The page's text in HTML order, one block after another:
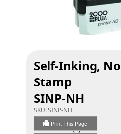
Self-Inking,
Stamp
SINP-NH
SKU:SINP-NH
Print This Page
Qty